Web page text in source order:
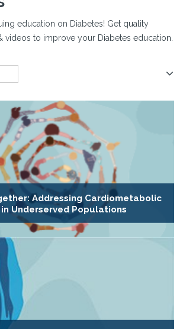
education on Diabetes! Get quality
videos to improve your Diabetes education.
Addressing Cardiometabolic
in Underserved Populations